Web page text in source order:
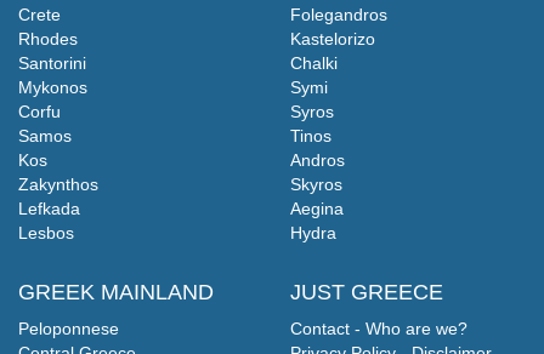
Crete
Rhodes
Santorini
Mykonos
Corfu
Samos
Kos
Zakynthos
Lefkada
Lesbos
GREEK MAINLAND
Peloponnese
Folegandros
Kastelorizo
Chalki
Symi
Syros
Tinos
Andros
Skyros
Aegina
Hydra
JUST GREECE
Contact - Who are we?